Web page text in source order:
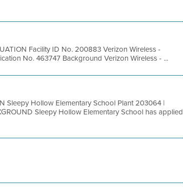
Facility ID No. 200883 Verizon Wireless -
No. 463747 Background Verizon Wireless - ...
Sleepy Hollow Elementary School Plant 203064 |
Sleepy Hollow Elementary School has applied